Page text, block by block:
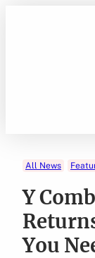
All News
Y
You